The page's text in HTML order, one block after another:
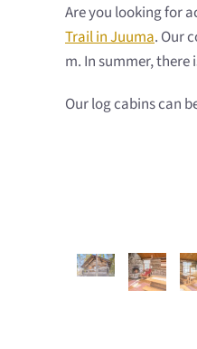
Are you looking for
Trail in Juuma. Our
m. In summer,
Our log cabins can